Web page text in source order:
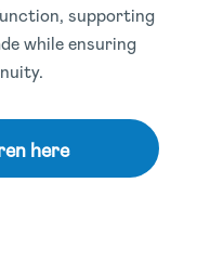
supporting
while ensuring
here